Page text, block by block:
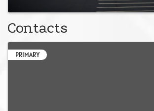
Contacts
PRIMARY